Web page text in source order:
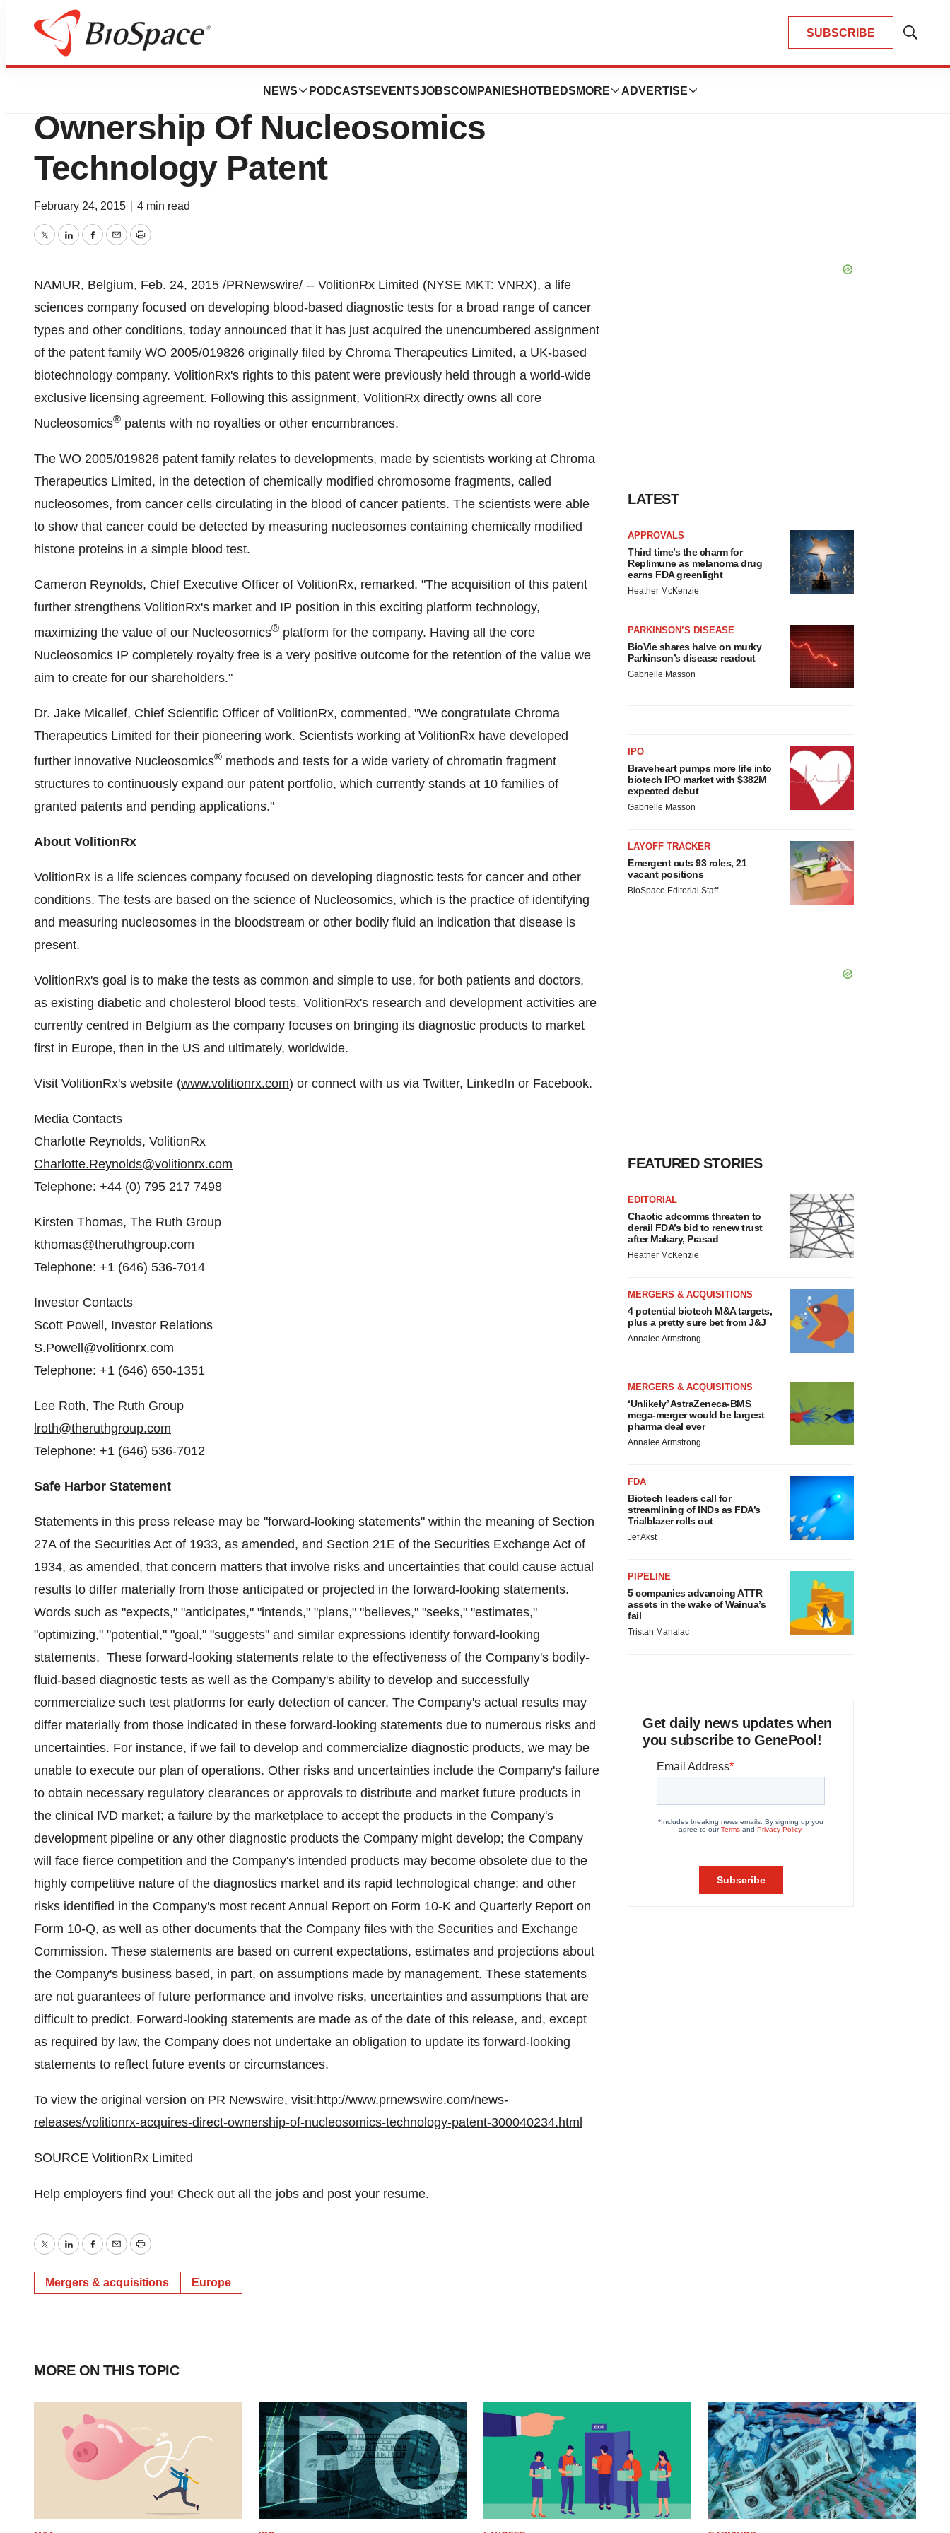
SUBSCRIBE
Show
NEWS PODCASTS EVENTSJOBSCOMPANIES HOTBEDS MORE ADVERTISE
News Deals
VolitionRX Acquires Direct
Ownership Of Nucleosomics
Technology Patent
February 24, 2015 4 min read
TwitterLinkedInFacebook
EmailPrint
NAMUR, Belgium, Feb. 24, 2015 /PRNewswire/ -- VolitionRx Limited (NYSE MKT: VNRX), a life
sciences company focused on developing blood-based diagnostic tests for a broad range of cancer
types and other conditions, today announced that it has just acquired the unencumbered assignment
of the patent family WO 2005/019826 originally filed by Chroma Therapeutics Limited, a UK-based
biotechnology company. VolitionRx's rights to this patent were previously held through a world-wide
exclusive licensing agreement. Following this assignment, VolitionRx directly owns all core
Nucleosomics® patents with no royalties or other encumbrances.
The WO 2005/019826 patent family relates to developments, made by scientists working at Chroma
Therapeutics Limited, in the detection of chemically modified chromosome fragments, called
nucleosomes, from cancer cells circulating in the blood of cancer patients. The scientists were able
to show that cancer could be detected by measuring nucleosomes containing chemically modified
histone proteins in a simple blood test.
Cameron Reynolds, Chief Executive Officer of VolitionRx, remarked, "The acquisition of this patent
further strengthens VolitionRx's market and IP position in this exciting platform technology,
maximizing the value of our Nucleosomics® platform for the company. Having all the core
Nucleosomics IP completely royalty free is a very positive outcome for the retention of the value we
aim to create for our shareholders."
Dr. Jake Micallef, Chief Scientific Officer of VolitionRx, commented, "We congratulate Chroma
Therapeutics Limited for their pioneering work. Scientists working at VolitionRx have developed
further innovative Nucleosomics® methods and tests for a wide variety of chromatin fragment
structures to continuously expand our patent portfolio, which currently stands at 10 families of
granted patents and pending applications."
About VolitionRx
VolitionRx is a life sciences company focused on developing diagnostic tests for cancer and other
conditions. The tests are based on the science of Nucleosomics, which is the practice of identifying
and measuring nucleosomes in the bloodstream or other bodily fluid an indication that disease is
present.
VolitionRx's goal is to make the tests as common and simple to use, for both patients and doctors,
as existing diabetic and cholesterol blood tests. VolitionRx's research and development activities are
currently centred in Belgium as the company focuses on bringing its diagnostic products to market
first in Europe, then in the US and ultimately, worldwide.
Visit VolitionRx's website (www.volitionrx.com) or connect with us via Twitter, LinkedIn or Facebook.
Media Contacts
Charlotte Reynolds, VolitionRx
Charlotte.Reynolds@volitionrx.com
Telephone: +44 (0) 795 217 7498
Kirsten Thomas, The Ruth Group
kthomas@theruthgroup.com
Telephone: +1 (646) 536-7014
Investor Contacts
Scott Powell , Investor Relations
S.Powell@volitionrx.com
Telephone: +1 (646) 650-1351
Lee Roth, The Ruth Group
lroth@theruthgroup.com
Telephone: +1 (646) 536-7012
Safe Harbor Statement
Statements in this press release may be "forward-looking statements" within the meaning of Section
27A of the Securities Act of 1933, as amended, and Section 21E of the Securities Exchange Act of
1934, as amended, that concern matters that involve risks and uncertainties that could cause actual
results to differ materially from those anticipated or projected in the forward-looking statements.
Words such as "expects," "anticipates," "intends," "plans," "believes," "seeks," "estimates,"
"optimizing," "potential," "goal," "suggests" and similar expressions identify forward-looking
statements. These forward-looking statements relate to the effectiveness of the Company's bodily-
fluid-based diagnostic tests as well as the Company's ability to develop and successfully
commercialize such test platforms for early detection of cancer. The Company's actual results may
differ materially from those indicated in these forward-looking statements due to numerous risks and
uncertainties. For instance, if we fail to develop and commercialize diagnostic products, we may be
unable to execute our plan of operations. Other risks and uncertainties include the Company's failure
to obtain necessary regulatory clearances or approvals to distribute and market future products in
the clinical IVD market; a failure by the marketplace to accept the products in the Company's
development pipeline or any other diagnostic products the Company might develop; the Company
will face fierce competition and the Company's intended products may become obsolete due to the
highly competitive nature of the diagnostics market and its rapid technological change; and other
risks identified in the Company's most recent Annual Report on Form 10-K and Quarterly Report on
Form 10-Q, as well as other documents that the Company files with the Securities and Exchange
Commission. These statements are based on current expectations, estimates and projections about
the Company's business based, in part, on assumptions made by management. These statements
are not guarantees of future performance and involve risks, uncertainties and assumptions that are
difficult to predict. Forward-looking statements are made as of the date of this release, and, except
as required by law, the Company does not undertake an obligation to update its forward-looking
statements to reflect future events or circumstances.
To view the original version on PR Newswire, visit:http://www.prnewswire.com/news-
releases/volitionrx-acquires-direct-ownership-of-nucleosomics-technology-patent-300040234.html
SOURCE VolitionRx Limited
Help employers find you! Check out all the jobs and post your resume.
TwitterLinkedInFacebook
EmailPrint
Mergers & acquisitions Europe
LATEST
APPROVALS
Third time’s the charm for
Replimune as melanoma drug
earns FDA greenlight
Heather McKenzie
PARKINSON’S DISEASE
BioVie shares halve on murky
Parkinson’s disease readout
Gabrielle Masson
IPO
Braveheart pumps more life into
biotech IPO market with $382M
expected debut
Gabrielle Masson
LAYOFF TRACKER
Emergent cuts 93 roles, 21
vacant positions
BioSpace Editorial Staff
FEATURED STORIES
EDITORIAL
Chaotic adcomms threaten to
derail FDA’s bid to renew trust
after Makary, Prasad
Heather McKenzie
MERGERS & ACQUISITIONS
4 potential biotech M&A targets,
plus a pretty sure bet from J&J
Annalee Armstrong
MERGERS & ACQUISITIONS
‘Unlikely’ AstraZeneca-BMS
mega-merger would be largest
pharma deal ever
Annalee Armstrong
FDA
Biotech leaders call for
streamlining of INDs as FDA’s
Trialblazer rolls out
Jef Akst
PIPELINE
5 companies advancing ATTR
assets in the wake of Wainua’s
fail
Tristan Manalac
Get daily news updates when
you subscribe to GenePool!
MORE ON THIS TOPIC